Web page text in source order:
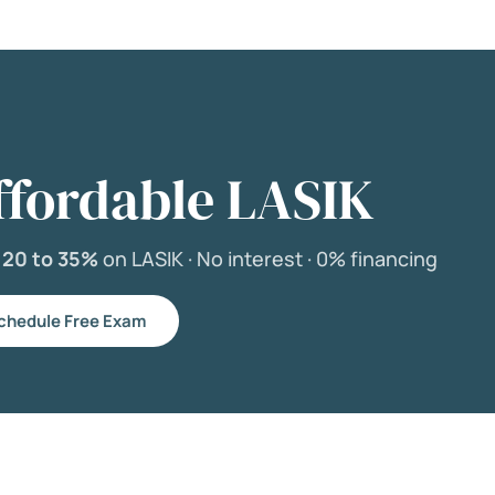
LASIK
20 to 35% on LASIK · No interest · 0% financing
Free Exam